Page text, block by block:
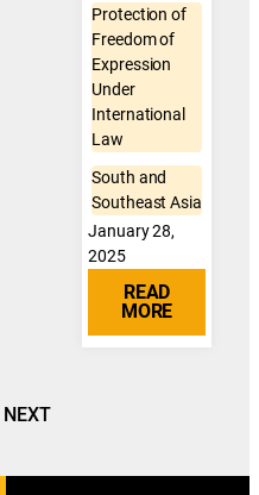
Protection of
Freedom of
Expression
Under
International
Law
South and
Southeast Asia
January 28,
2025
READ
MORE
NEXT